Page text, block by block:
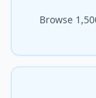
Browse